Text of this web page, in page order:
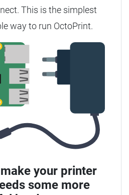
This is the simplest
way to run OctoPrint.
your printer
some more